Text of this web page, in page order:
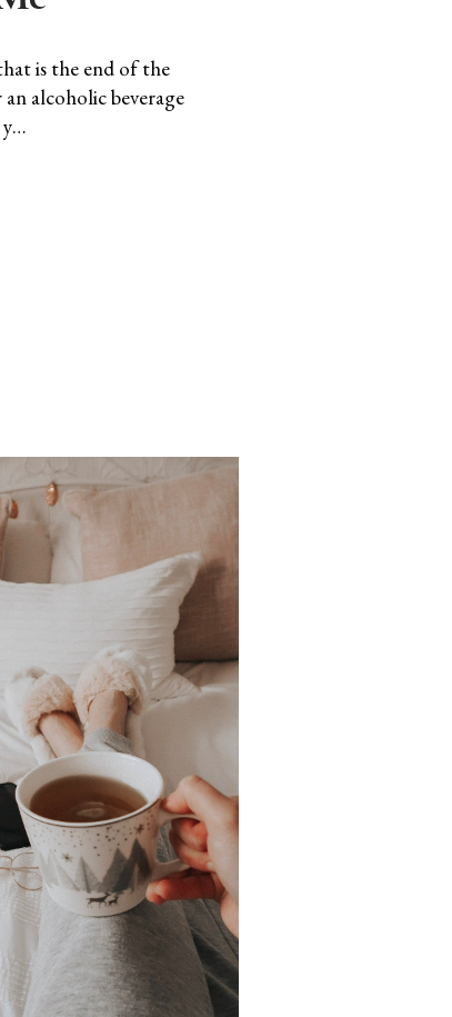
is the end of the
alcoholic beverage
y…